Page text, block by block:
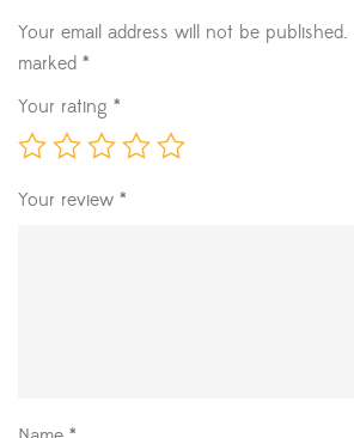
Your email address will not be published.
marked *
Your rating *
Your review *